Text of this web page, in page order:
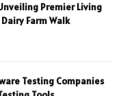
Premier Living
Farm Walk
Testing Companies